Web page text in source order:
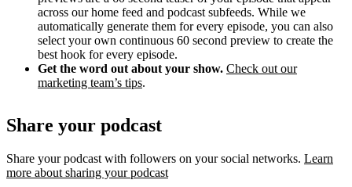
across our home feed and podcast subfeeds. While we
automatically generate them for every episode, you can also
select your own continuous 60 second preview to create the
best hook for every episode.
Get the word out about your show. Check out our
marketing team’s tips.
Share your podcast
Share your podcast with followers on your social networks. Learn
more about sharing your podcast